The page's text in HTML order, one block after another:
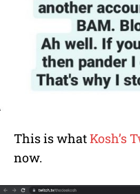
This is whatKosh’s
now.